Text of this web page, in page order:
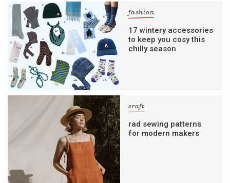
fashion
17 wintery accessories
to keep you cosy this
chilly season
craft
rad sewing patterns
for modern makers